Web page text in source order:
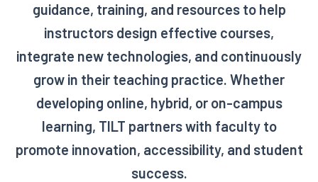
guidance, training, and resources to help
instructors design effective courses,
integrate new technologies, and continuously
grow in their teaching practice. Whether
developing online, hybrid, or on-campus
learning, TILT partners with faculty to
promote innovation, accessibility, and student
success.